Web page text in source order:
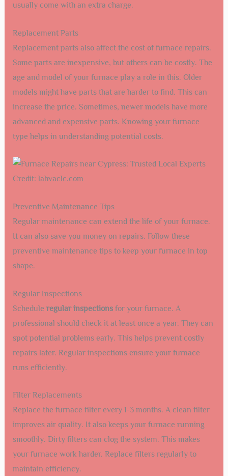
usually come with an extra charge.
Replacement Parts
Replacement parts also affect the cost of furnace repairs.
Some parts are inexpensive, but others can be costly. The
age and model of your furnace play a role in this. Older
models might have parts that are harder to find. This can
increase the price. Sometimes, newer models have more
advanced and expensive parts. Knowing your furnace
type helps in understanding potential costs.
Credit: lahvaclc.com
Preventive Maintenance Tips
Regular maintenance can extend the life of your furnace.
It can also save you money on repairs. Follow these
preventive maintenance tips to keep your furnace in top
shape.
Regular Inspections
Schedule regular inspectionsfor your furnace. A
professional should check it at least once a year. They can
spot potential problems early. This helps prevent costly
repairs later. Regular inspections ensure your furnace
runs efficiently.
Filter Replacements
Replace the furnace filter every 1-3 months. A clean filter
improves air quality. It also keeps your furnace running
smoothly. Dirty filters can clog the system. This makes
your furnace work harder. Replace filters regularly to
maintain efficiency.